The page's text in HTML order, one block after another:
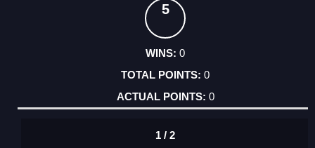
5
0
0
0
1 / 2